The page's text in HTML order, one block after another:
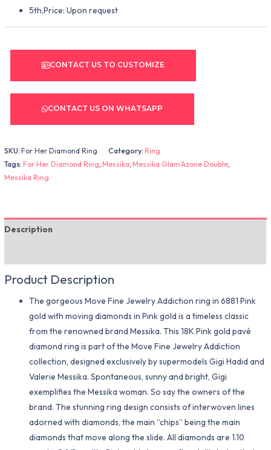
5th,Price: Upon request
CONTACT US TO CUSTOMIZE
CONTACT US ON WHATSAPP
SKU:For Her Diamond Ring Category:Ring
Tags:For Her Diamond Ring,Messika,Messika Glam'Azone Double,
Messika Ring
Description
Product Description
The gorgeous Move Fine Jewelry Addiction ring in 6881 Pink
gold with moving diamonds in Pink gold is a timeless classic
from the renowned brand Messika. This 18K Pink gold pavé
diamond ring is part of the Move Fine Jewelry Addiction
collection, designed exclusively by supermodels Gigi Hadid and
Valerie Messika. Spontaneous, sunny and bright, Gigi
exemplifies the Messika woman. So say the owners of the
brand. The stunning ring design consists of interwoven lines
adorned with diamonds, the main “chips” being the main
diamonds that move along the slide. All diamonds are 1.10